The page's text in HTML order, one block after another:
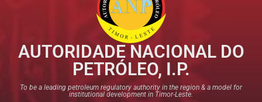
AUTORIDADE NACIONAL DO
PETRÓLEO, I.P.
To be a leading petroleum regulatory authority in the region & a model for
institutional development in Timor-Leste.